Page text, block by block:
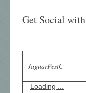
Get Social
JaguarPestC
Loading ...